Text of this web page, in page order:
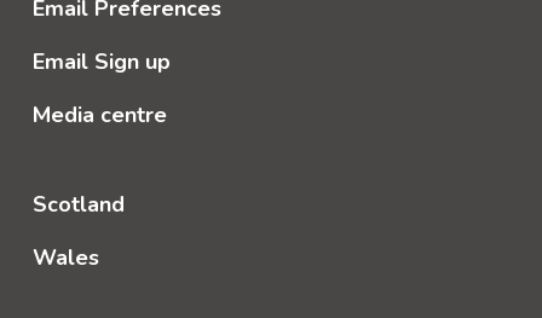
Email Preferences
Email Sign up
Media centre
Scotland
Wales